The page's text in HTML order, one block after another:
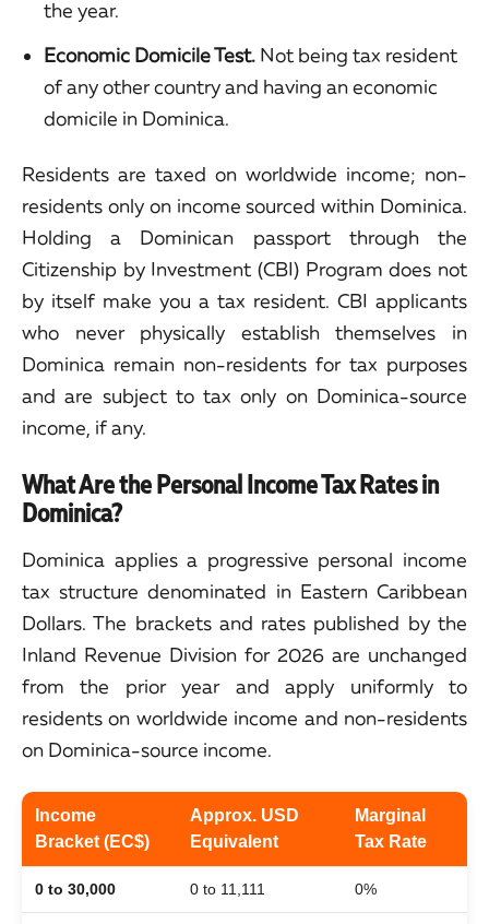
the year.
Economic Domicile Test. Not being tax resident
of any other country and having an economic
domicile in Dominica.
Residents are taxed on worldwide income; non-
residents only on income sourced within Dominica.
Holding a Dominican passport through the
Citizenship by Investment (CBI) Program does not
by itself make you a tax resident. CBI applicants
who never physically establish themselves in
Dominica remain non-residents for tax purposes
and are subject to tax only on Dominica-source
income, if any.
What Are the Personal Income Tax Rates in
Dominica?
Dominica applies a progressive personal income
tax structure denominated in Eastern Caribbean
Dollars. The brackets and rates published by the
Inland Revenue Division for 2026 are unchanged
from the prior year and apply uniformly to
residents on worldwide income and non-residents
on Dominica-source income.
Income
Bracket (EC$)
Approx. USD
Equivalent
Marginal
Tax Rate
0 to 30,000 0 to 11,111 0%